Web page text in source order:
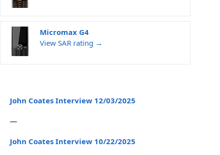
Micromax G4
View SAR rating →
John Coates Interview 12/03/2025
—
John Coates Interview 10/22/2025